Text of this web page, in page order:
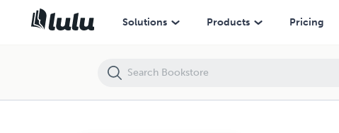
Solutions Products Pricing
Are You Fully Dedicated to God?